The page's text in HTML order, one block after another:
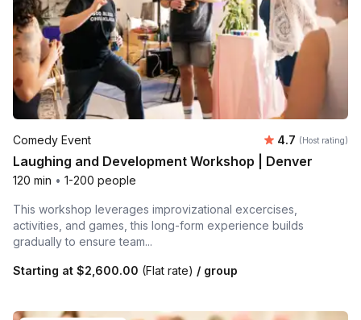
Comedy Event Average
4.7 (Host rating)
Laughing and Development Workshop | Denver
120 min • 1-200 people
This workshop leverages improvizational excercises,
activities, and games, this long-form experience builds
gradually to ensure team...
Starting at $2,600.00 (Flat rate) / group